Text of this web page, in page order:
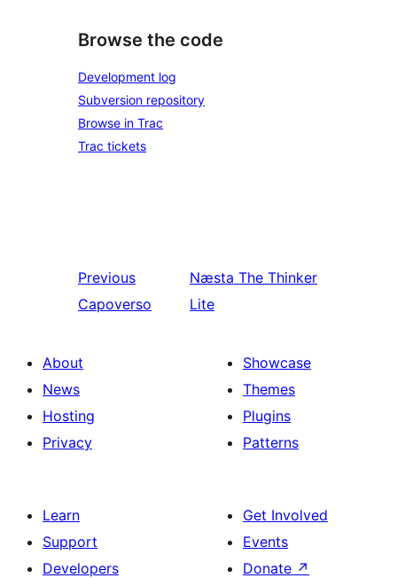
Browse the code
Development log
Subversion repository
Browse in Trac
Trac tickets
Previous
Capoverso
Næsta The Thinker
Lite
About
News
Hosting
Privacy
Showcase
Themes
Plugins
Patterns
Learn
Support
Developers
Get Involved
Events
Donate ↗